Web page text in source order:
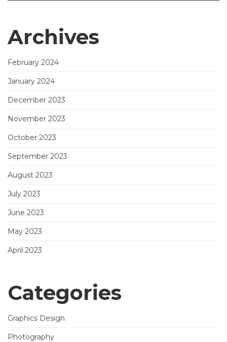
Archives
February 2024
January 2024
December 2023
November 2023
October 2023
September 2023
August 2023
July 2023
June 2023
May 2023
April 2023
Categories
Graphics Design
Photography